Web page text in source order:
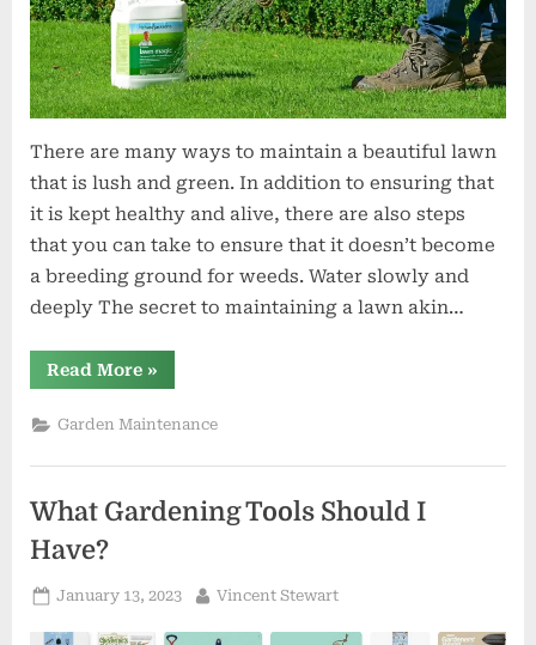
There are many ways to maintain a beautiful lawn
that is lush and green. In addition to ensuring that
it is kept healthy and alive, there are also steps
that you can take to ensure that it doesn’t become
a breeding ground for weeds. Water slowly and
deeply The secret to maintaining a lawn akin…
Read More“How
to
a
Lush
Lawn”
»
Garden Maintenance
What Gardening Tools Should I
Have?
Posted
January 13, 2023 By
Vincent Stewart